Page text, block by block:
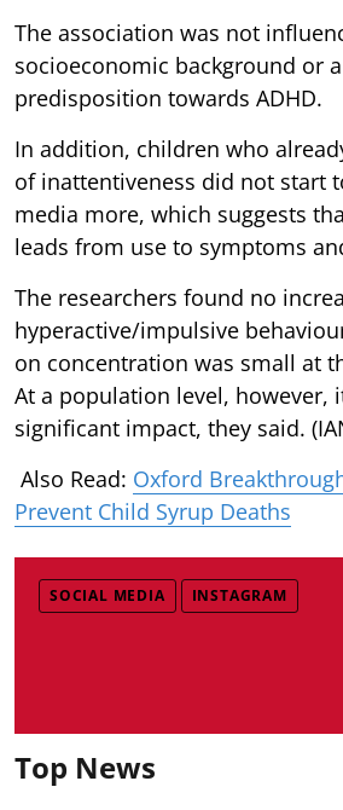
The association was not
socioeconomic background or
predisposition towards ADHD.
In addition, children who
of inattentiveness did not start
media more, which suggests
leads from use to symptoms
The researchers found no
hyperactive/impulsive
on concentration was small at
At a population level, however,
significant impact, they said.
Also Read: Oxford
Prevent Child Syrup Deaths
SOCIAL MEDIA INSTAGRAM
Top News